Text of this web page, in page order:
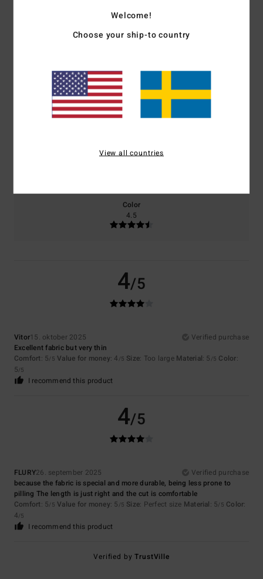
4.0
100% of our customers recommend this product
Comfort
5.0
Color
4.5
4/5
Vitor15. oktober 2025
Verified purchase
Excellent fabric but very thin
Comfort: 5/5 Value for money: 4 /5 Size: Too large Material: 5 /5 Color:
5/5
I recommend this product
4/5
FLURY26. september 2025
Verified purchase
because the fabric is special and more durable, being less prone to
pilling The length is just right and the cut is comfortable
Comfort: 5/5 Value for money: 5 /5 Size: Perfect size Material: 5/5 Color:
4/5
I recommend this product
Verified byTrustVille
Welcome!
Choose your ship-to country
View all countries